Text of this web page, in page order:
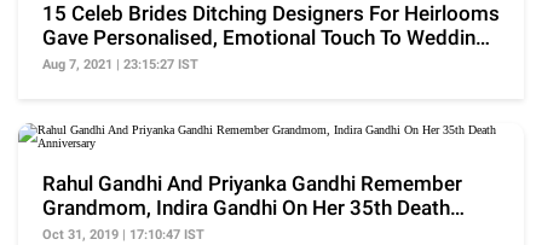
15 Celeb Brides Ditching Designers For Heirlooms
Gave Personalised, Emotional Touch To Wedding
Trend
Aug 7, 2021 | 23:15:27 IST
Rahul Gandhi And Priyanka Gandhi Remember
Grandmom, Indira Gandhi On Her 35th Death
Anniversary
Oct 31, 2019 | 17:10:47 IST